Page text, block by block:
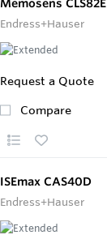
Memosens CLS82E
Endress+Hauser
Request a Quote
Compare
ISEmax CAS40D
Endress+Hauser